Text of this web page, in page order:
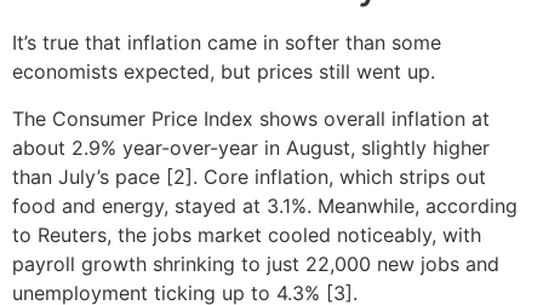
It’s true that inflation came in softer than some
economists expected, but prices still went up.
The Consumer Price Index shows overall inflation at
about 2.9% year-over-year in August, slightly higher
than July’s pace [2]. Core inflation, which strips out
food and energy, stayed at 3.1%. Meanwhile, according
to Reuters, the jobs market cooled noticeably, with
payroll growth shrinking to just 22,000 new jobs and
unemployment ticking up to 4.3% [3].